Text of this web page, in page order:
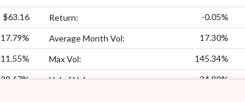
$63.16 Return: -0.05%
17.79% Average Month Vol: 17.30%
11.55% Max Vol: 145.34%
28.67% Vol of Vol: 34.89%